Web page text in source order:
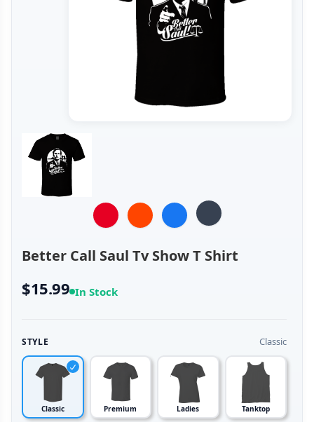
Better Call Saul Tv Show T Shirt
$15.99 In Stock
STYLE Classic
Classic Premium Ladies Tanktop